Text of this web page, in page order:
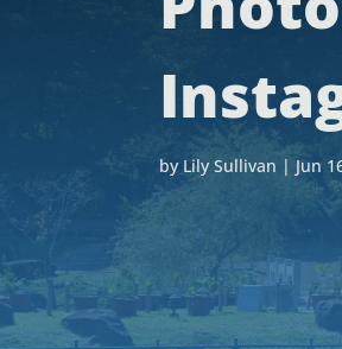
by Lily Sullivan | Jun